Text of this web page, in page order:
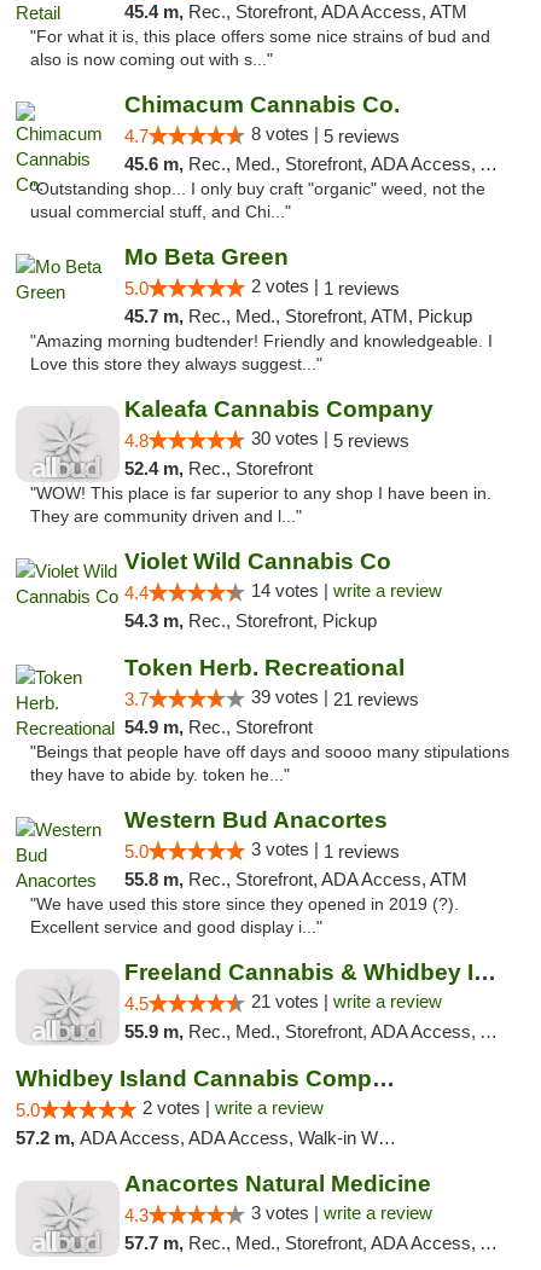
45.4 m, Rec., Storefront, ADA Access, ATM
"For what it is, this place offers some nice strains of bud and
also is now coming out with s..."
Chimacum Cannabis Co.
4.7 8 votes | 5 reviews
45.6 m, Rec., Med., Storefront, ADA Access, ATM
"Outstanding shop... I only buy craft "organic" weed, not the
usual commercial stuff, and Chi..."
Mo Beta Green
5.0 2 votes | 1 reviews
45.7 m, Rec., Med., Storefront, ATM, Pickup
"Amazing morning budtender! Friendly and knowledgeable. I
Love this store they always suggest..."
Kaleafa Cannabis Company
4.8 30 votes | 5 reviews
52.4 m, Rec., Storefront
"WOW! This place is far superior to any shop I have been in.
They are community driven and l..."
Violet Wild Cannabis Co
4.4 14 votes | write a review
54.3 m, Rec., Storefront, Pickup
Token Herb. Recreational
3.7 39 votes | 21 reviews
54.9 m, Rec., Storefront
"Beings that people have off days and soooo many stipulations
they have to abide by. token he..."
Western Bud Anacortes
5.0 3 votes | 1 reviews
55.8 m, Rec., Storefront, ADA Access, ATM
"We have used this store since they opened in 2019 (?).
Excellent service and good display i..."
Freeland Cannabis & Whidbey Island Natural...
4.5 21 votes | write a review
55.9 m, Rec., Med., Storefront, ADA Access, ATM
Whidbey Island Cannabis Company
5.0 2 votes | write a review
57.2 m, ADA Access, ADA Access, Walk-in Welcome, Walk-in Welcome
Anacortes Natural Medicine
4.3 3 votes | write a review
57.7 m, Rec., Med., Storefront, ADA Access, ATM, Debit Card